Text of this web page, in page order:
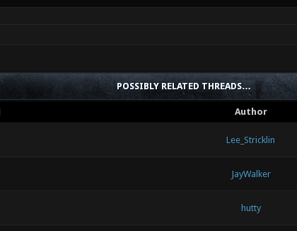
POSSIBLY RELATED THREADS…
Author
Lee_Stricklin
JayWalker
hutty